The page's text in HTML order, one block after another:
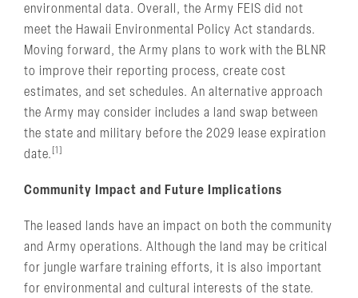
environmental data. Overall, the Army FEIS did not
meet the Hawaii Environmental Policy Act standards.
Moving forward, the Army plans to work with the BLNR
to improve their reporting process, create cost
estimates, and set schedules. An alternative approach
the Army may consider includes a land swap between
the state and military before the 2029 lease expiration
date. [1]
Community Impact and Future Implications
The leased lands have an impact on both the community
and Army operations. Although the land may be critical
for jungle warfare training efforts, it is also important
for environmental and cultural interests of the state.